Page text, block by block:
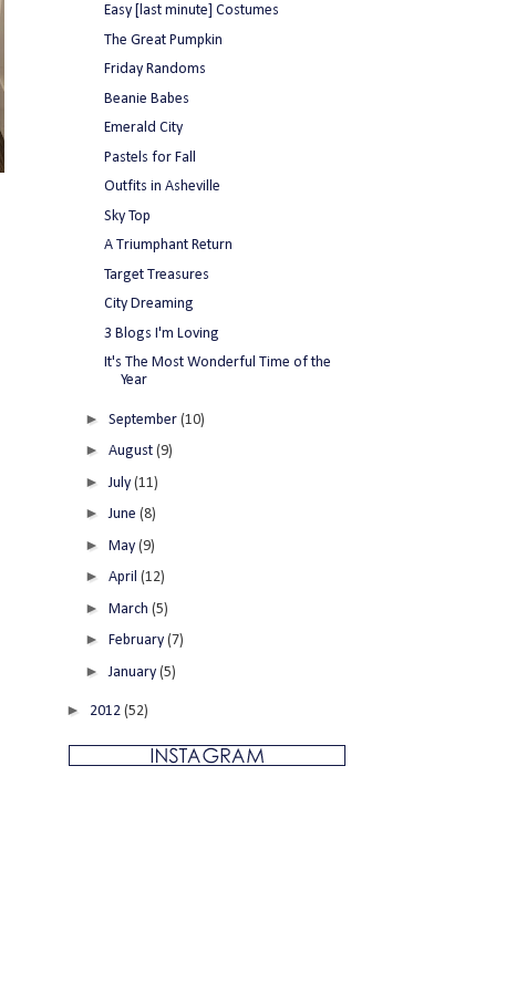
Easy [last minute] Costumes
The Great Pumpkin
Friday Randoms
Beanie Babes
Emerald City
Pastels for Fall
Outfits in Asheville
Sky Top
A Triumphant Return
Target Treasures
City Dreaming
3 Blogs I'm Loving
It's The Most Wonderful Time of the
Year
► September (10)
► August (9)
► July (11)
►June (8)
► May (9)
► April (12)
► March (5)
► February (7)
► January (5)
► 2012 (52)